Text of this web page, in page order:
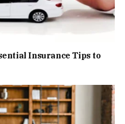
Insurance Tips to